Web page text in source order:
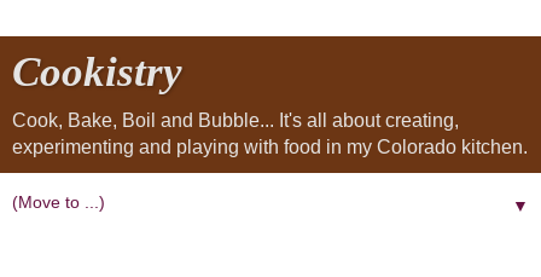
Cookistry
Cook, Bake, Boil and Bubble... It's all about creating,
experimenting and playing with food in my Colorado kitchen.
▼